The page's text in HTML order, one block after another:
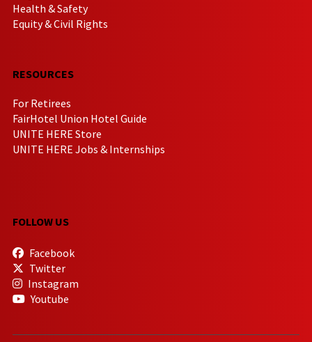
Health & Safety
Equity & Civil Rights
RESOURCES
For Retirees
FairHotel Union Hotel Guide
UNITE HERE Store
UNITE HERE Jobs & Internships
FOLLOW US
Facebook
Twitter
Instagram
Youtube